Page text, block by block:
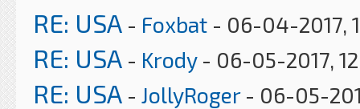
RE: USA - Foxbat - 06-04-2017,
RE: USA - Krody- 06-05-2017,
RE: USA - JollyRoger- 06-05-